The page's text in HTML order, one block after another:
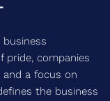
business
pride, companies
a focus on
the business